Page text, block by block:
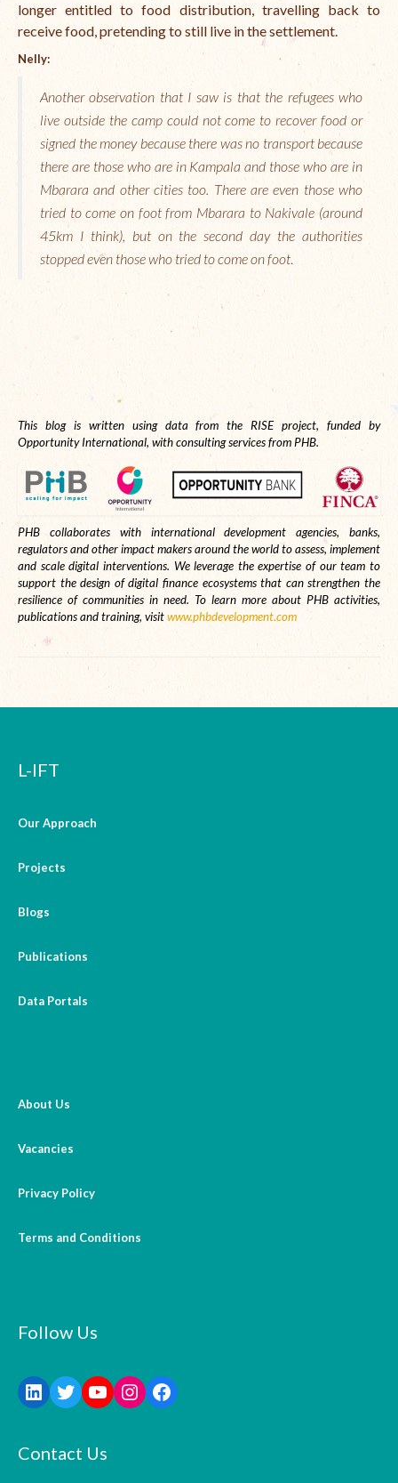
longer entitled to food distribution, travelling back to
receive food, pretending to still live in the settlement.
Nelly:
Another observation that I saw is that the refugees who
live outside the camp could not come to recover food or
signed the money because there was no transport because
there are those who are in Kampala and those who are in
Mbarara and other cities too. There are even those who
tried to come on foot from Mbarara to Nakivale (around
45km I think), but on the second day the authorities
stopped even those who tried to come on foot.
This blog is written using data from the RISE project, funded by
Opportunity International, with consulting services from PHB.
PHB collaborates with international development agencies, banks,
regulators and other impact makers around the world to assess, implement
and scale digital interventions. We leverage the expertise of our team to
support the design of digital finance ecosystems that can strengthen the
resilience of communities in need. To learn more about PHB activities,
publications and training, visitwww.phbdevelopment.com
L-IFT
Our Approach
Projects
Blogs
Publications
Data Portals
About Us
Vacancies
Privacy Policy
Terms and Conditions
Follow Us
Contact Us